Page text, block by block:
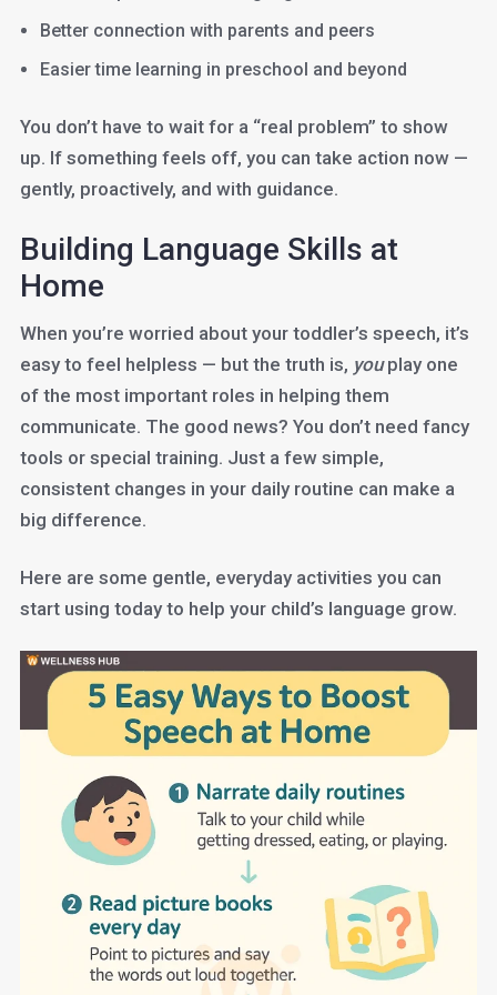
Better connection with parents and peers
Easier time learning in preschool and beyond
You don’t have to wait for a “real problem” to show
up. If something feels off, you can take action now —
gently, proactively, and with guidance.
Building Language Skills at
Home
When you’re worried about your toddler’s speech, it’s
easy to feel helpless — but the truth is, youplay one
of the most important roles in helping them
communicate. The good news? You don’t need fancy
tools or special training. Just a few simple,
consistent changes in your daily routine can make a
big difference.
Here are some gentle, everyday activities you can
start using today to help your child’s language grow.